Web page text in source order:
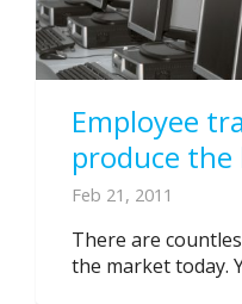
Employee
produce the
Feb 21, 2011
There are
the market today.